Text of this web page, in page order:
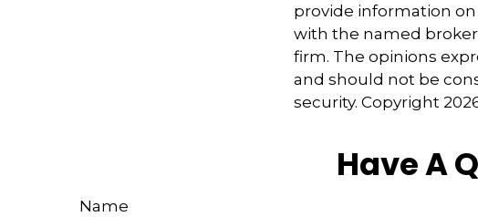
provide information on
with the named
firm. The opinions
and should not be
security. Copyright
Have A
Name